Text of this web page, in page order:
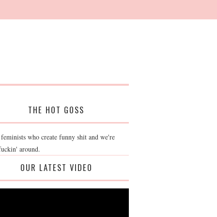
THE HOT GOSS
who create funny shit and we're
around.
OUR LATEST VIDEO